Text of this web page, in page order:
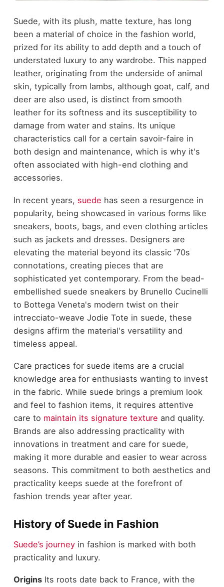
Suede, with its plush, matte texture, has long
been a material of choice in the fashion world,
prized for its ability to add depth and a touch of
understated luxury to any wardrobe. This napped
leather, originating from the underside of animal
skin, typically from lambs, although goat, calf, and
deer are also used, is distinct from smooth
leatherfor its softness and its susceptibility to
damage from water and stains. Its unique
characteristics call for a certain savoir-faire in
both design and maintenance, which is why it's
often associated with high-end clothing and
accessories.
In recent years, suede has seen a resurgence in
popularity, being showcased in various forms like
sneakers, boots, bags, and even clothing articles
such as jackets and dresses. Designers are
elevating the material beyond its classic '70s
connotations, creating pieces that are
sophisticated yet contemporary. From the bead-
embellished suede sneakers by Brunello Cucinelli
to Bottega Veneta's modern twist on their
intrecciato-weave Jodie Tote in suede, these
designs affirm the material's versatility and
timeless appeal.
Care practices for suede items are a crucial
knowledge area for enthusiasts wanting to invest
in the fabric. While suede brings a premium look
and feel to fashion items, it requires attentive
care to maintain its signature texture and quality.
Brands are also addressing practicality with
innovations in treatment and care for suede,
making it more durable and easier to wear across
seasons. This commitment to both aesthetics and
practicality keeps suede at the forefront of
fashion trends year after year.
History of Suede in Fashion
Suede’s journeyin fashion is marked with both
practicality and luxury.
OriginsIts roots date back to France, with the